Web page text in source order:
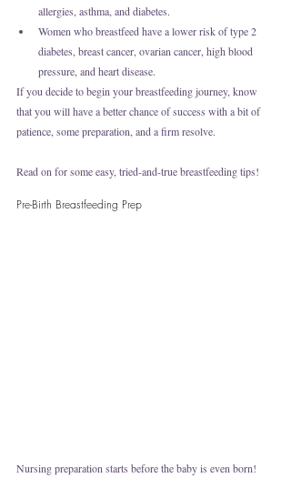
allergies, asthma, and diabetes.
Women who breastfeed have a lower risk of type 2
diabetes, breast cancer, ovarian cancer, high blood
pressure, and heart disease.
If you decide to begin your breastfeeding journey, know
that you will have a better chance of success with a bit of
patience, some preparation, and a firm resolve.
Read on for some easy, tried-and-true breastfeeding tips!
Pre-Birth Breastfeeding Prep
Nursing preparation starts before the baby is even born!